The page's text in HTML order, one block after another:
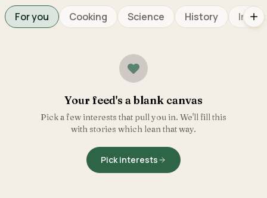
For you Cooking Science History
Your feed's a blank canvas
Pick a few interests that pull you in. We'll fill this
with stories which lean that way.
Pick interests